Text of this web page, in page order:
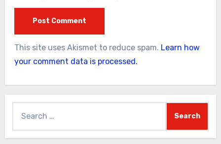
This site uses Akismet to reduce spam. Learn how
your comment data is processed.
for: